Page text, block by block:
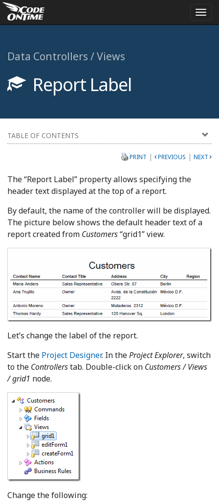
Data Controllers / Views
Report Label
TABLE OF CONTENTS
PRINT | PREVIOUS | NEXT
The “Report Label” property allows specifying the
header text displayed at the top of a report.
By default, the name of the controller will be displayed.
The picture below shows the default header text of a
report created from Customers“grid1” view.
Let’s change the label of the report.
Start the Project Designer. In theProject Explorer, switch
to the Controllerstab. Double-click on Customers / Views
/ grid1 node.
Change the following: